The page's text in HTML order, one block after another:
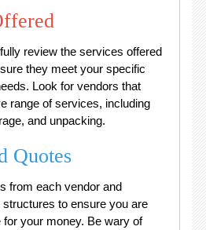
review the services offered
they meet your specific
Look for vendors that
range of services, including
and unpacking.
Quotes
from each vendor and
to ensure you are
for your money. Be wary of